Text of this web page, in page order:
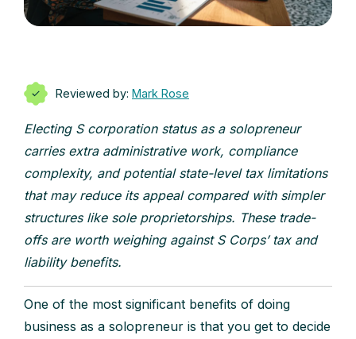
Reviewed by: Mark Rose
Electing S corporation status as a solopreneur
carries extra administrative work, compliance
complexity, and potential state-level tax limitations
that may reduce its appeal compared with simpler
structures like sole proprietorships. These trade-
offs are worth weighing against S Corps’ tax and
liability benefits.
One of the most significant benefits of doing
business as a solopreneur is that you get to decide